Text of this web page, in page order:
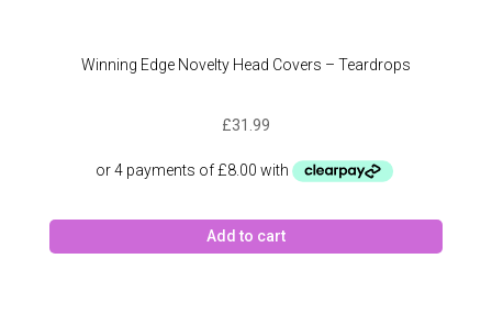
Winning Edge Novelty Head Covers – Teardrops
£31.99
Add to cart